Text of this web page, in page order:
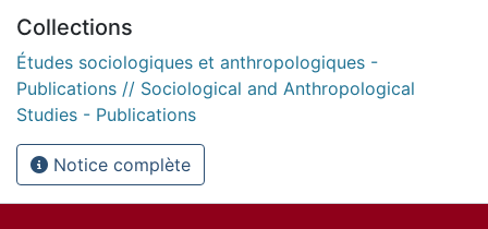
Collections
Études sociologiques et anthropologiques -
Publications // Sociological and Anthropological
Studies - Publications
Notice complète